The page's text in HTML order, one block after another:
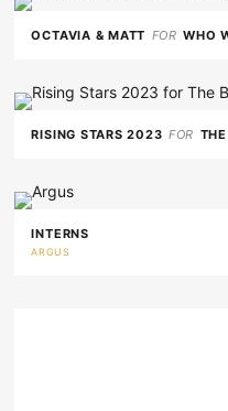
OCTAVIA & MATT FOR WHO
RISING STARS 2023 FOR
INTERNS
ARGUS